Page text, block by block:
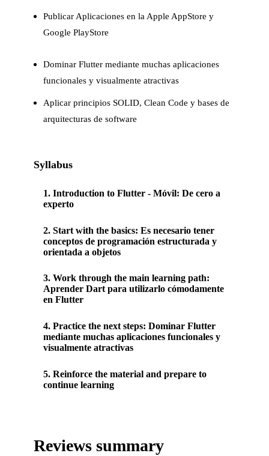
Publicar Aplicaciones en la Apple AppStore y
Google PlayStore
Dominar Flutter mediante muchas aplicaciones
funcionales y visualmente atractivas
Aplicar principios SOLID, Clean Code y bases de
arquitecturas de software
Syllabus
1. Introduction to Flutter - Móvil: De cero a
experto
2. Start with the basics: Es necesario tener
conceptos de programación estructurada y
orientada a objetos
3. Work through the main learning path:
Aprender Dart para utilizarlo cómodamente
en Flutter
4. Practice the next steps: Dominar Flutter
mediante muchas aplicaciones funcionales y
visualmente atractivas
5. Reinforce the material and prepare to
continue learning
Reviews summary